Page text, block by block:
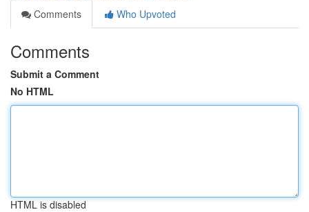
Comments
Who Upvoted
Comments
Submit a Comment
No HTML
HTML is disabled